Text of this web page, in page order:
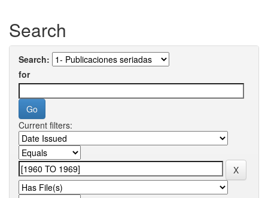
Search
Search:
for
Current filters: